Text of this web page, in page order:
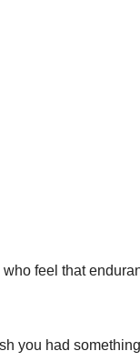
feel that
you had